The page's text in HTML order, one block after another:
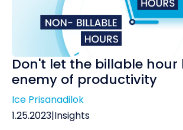
Don't let the billable hour
enemy of productivity
Ice Prisanadilok
1.25.2023|Insights